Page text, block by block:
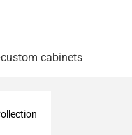
cabinets